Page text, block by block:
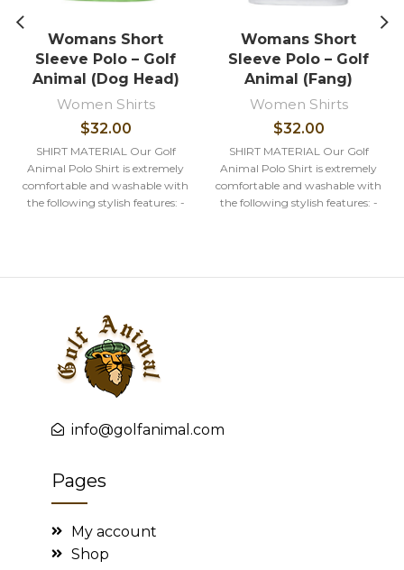
Womans Short
Sleeve Polo – Golf
Animal (Dog Head)
Women Shirts
$32.00
SHIRT MATERIAL Our Golf
Animal Polo Shirt is extremely
comfortable and washable with
the following stylish features: -
Womans Short
Sleeve Polo – Golf
Animal (Fang)
Women Shirts
$32.00
SHIRT MATERIAL Our Golf
Animal Polo Shirt is extremely
comfortable and washable with
the following stylish features: -
info@golfanimal.com
Pages
My account
Shop